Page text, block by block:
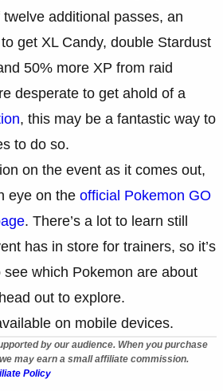
additional passes, an
get XL Candy, double Stardust
50% more XP from raid
desperate to get ahold of a
, this may be a fantastic way to
to do so.
on the event as it comes out,
eye on the official Pokemon GO
. There’s a lot to learn still
has in store for trainers, so it’s
which Pokemon are about
out to explore.
on mobile devices.
by our audience. When you purchase
may earn a small affiliate commission.
Policy